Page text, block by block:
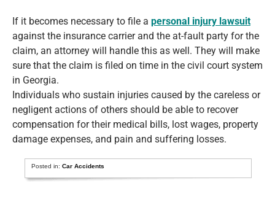
If it becomes necessary to file a personal injury lawsuit
against the insurance carrier and the at-fault party for the
claim, an attorney will handle this as well. They will make
sure that the claim is filed on time in the civil court system
in Georgia.
Individuals who sustain injuries caused by the careless or
negligent actions of others should be able to recover
compensation for their medical bills, lost wages, property
damage expenses, and pain and suffering losses.
Posted in:Car Accidents